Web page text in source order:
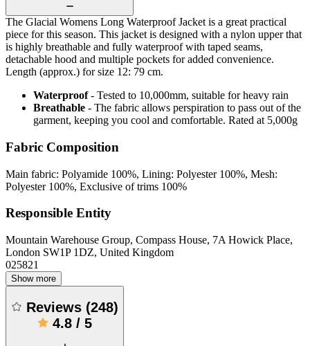
The Glacial Womens Long Waterproof Jacket is a great practical
piece for this season. This jacket is designed with a nylon upper that
is highly breathable and fully waterproof with taped seams,
detachable hood and multiple pockets for added convenience.
Length (approx.) for size 12: 79 cm.
Waterproof- Tested to 10,000mm, suitable for heavy rain
Breathable - The fabric allows perspiration to pass out of the
garment, keeping you cool and comfortable. Rated at 5,000g
Fabric Composition
Main fabric: Polyamide 100%, Lining: Polyester 100%, Mesh:
Polyester 100%, Exclusive of trims 100%
Responsible Entity
Mountain Warehouse Group, Compass House, 7A Howick Place,
London SW1P 1DZ, United Kingdom
025821
Show more
Reviews (248)
4.8 / 5